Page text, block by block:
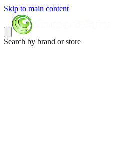
Skip to main content
Search by brand or store